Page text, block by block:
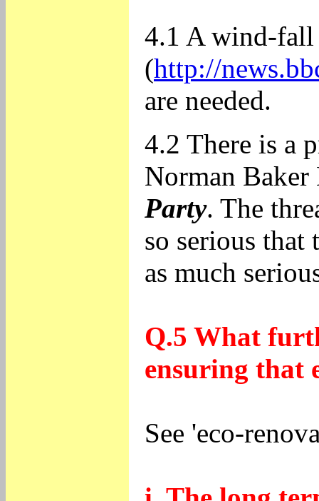
4.1 A wind-fall
(http://
are needed.
4.2 There is a
Norman
Party. The
so serious that
as much
Q.5 What
ensuring that
See 'eco-